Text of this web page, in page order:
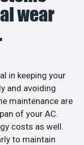
wear
in keeping your
and avoiding
maintenance are
of your AC.
costs as well.
to maintain